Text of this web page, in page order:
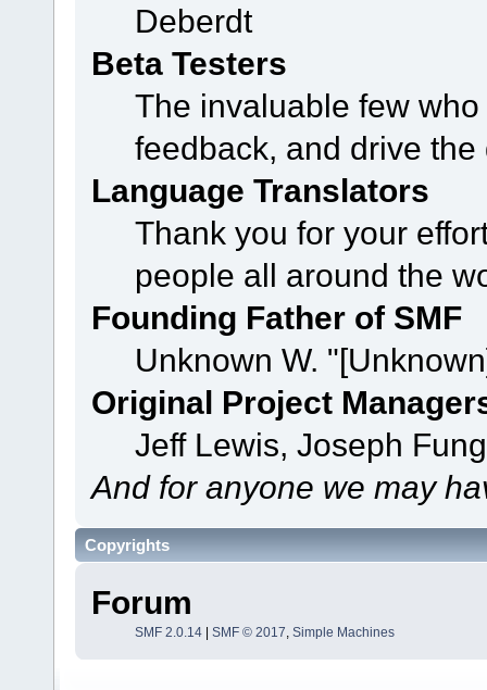
Deberdt
Beta Testers
The invaluable few
feedback, and drive
Language Translators
Thank you for your
people all around the
Founding Father of SMF
Unknown W.
Original Project
Jeff Lewis, Joseph
And for anyone we may
Copyrights
Forum
SMF 2.0.14| SMF © 2017, Simple Machines